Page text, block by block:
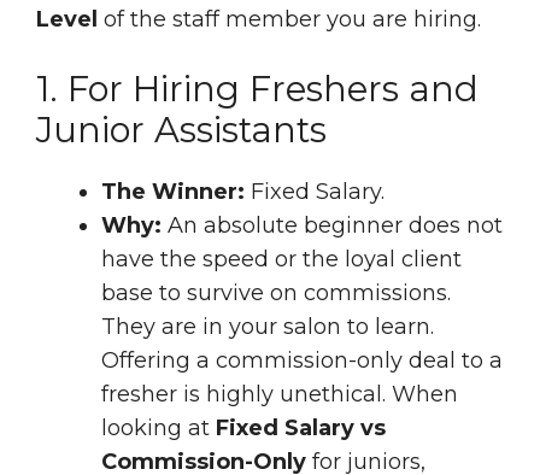
Level of the staff member you are hiring.
1. For Hiring Freshers and
Junior Assistants
The Winner: Fixed Salary.
Why: An absolute beginner does not
have the speed or the loyal client
base to survive on commissions.
They are in your salon to learn.
Offering a commission-only deal to a
fresher is highly unethical. When
looking at Fixed Salary vs
Commission-Only for juniors,